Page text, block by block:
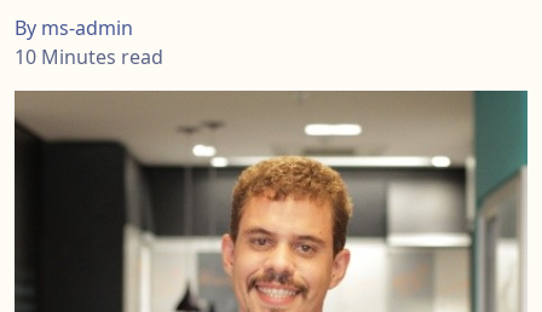
By ms-admin
10 Minutes read